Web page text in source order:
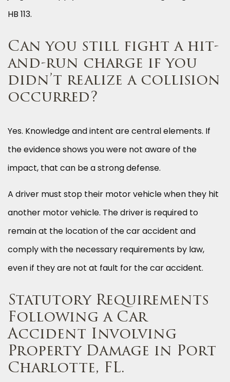
HB 113.
Can you still fight a hit-
and-run charge if you
didn’t realize a collision
occurred?
Yes. Knowledge and intent are central elements. If
the evidence shows you were not aware of the
impact, that can be a strong defense.
A driver must stop their motor vehicle when they hit
another motor vehicle. The driver is required to
remain at the location of the car accident and
comply with the necessary requirements by law,
even if they are not at fault for the car accident.
Statutory Requirements
Following a Car
Accident Involving
Property Damage in Port
Charlotte, FL.